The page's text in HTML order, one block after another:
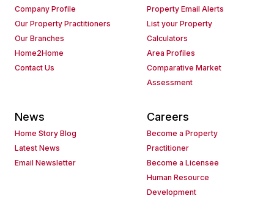
Company Profile
Our Property Practitioners
Our Branches
Home2Home
Contact Us
Property Email Alerts
List your Property
Calculators
Area Profiles
Comparative Market
Assessment
News
Home Story Blog
Latest News
Email Newsletter
Careers
Become a Property
Practitioner
Become a Licensee
Human Resource
Development